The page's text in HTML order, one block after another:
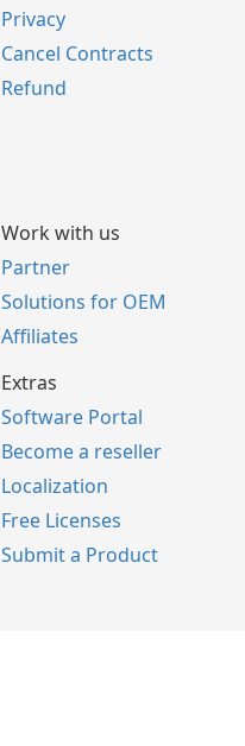
Privacy
Cancel Contracts
Refund
Work with us
Partner
Solutions for OEM
Affiliates
Extras
Software Portal
Become a reseller
Localization
Free Licenses
Submit a Product